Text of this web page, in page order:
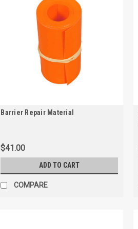
Barrier Repair Material
$41.00
ADD TO CART
COMPARE